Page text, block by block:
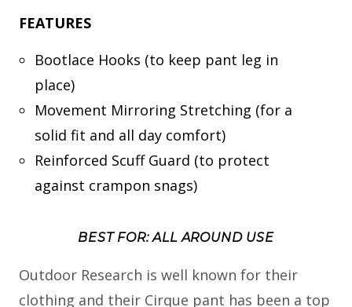
FEATURES
Bootlace Hooks (to keep pant leg in
place)
Movement Mirroring Stretching (for a
solid fit and all day comfort)
Reinforced Scuff Guard (to protect
against crampon snags)
BEST FOR: ALL AROUND USE
Outdoor Research is well known for their
clothing and their Cirque pant has been a top